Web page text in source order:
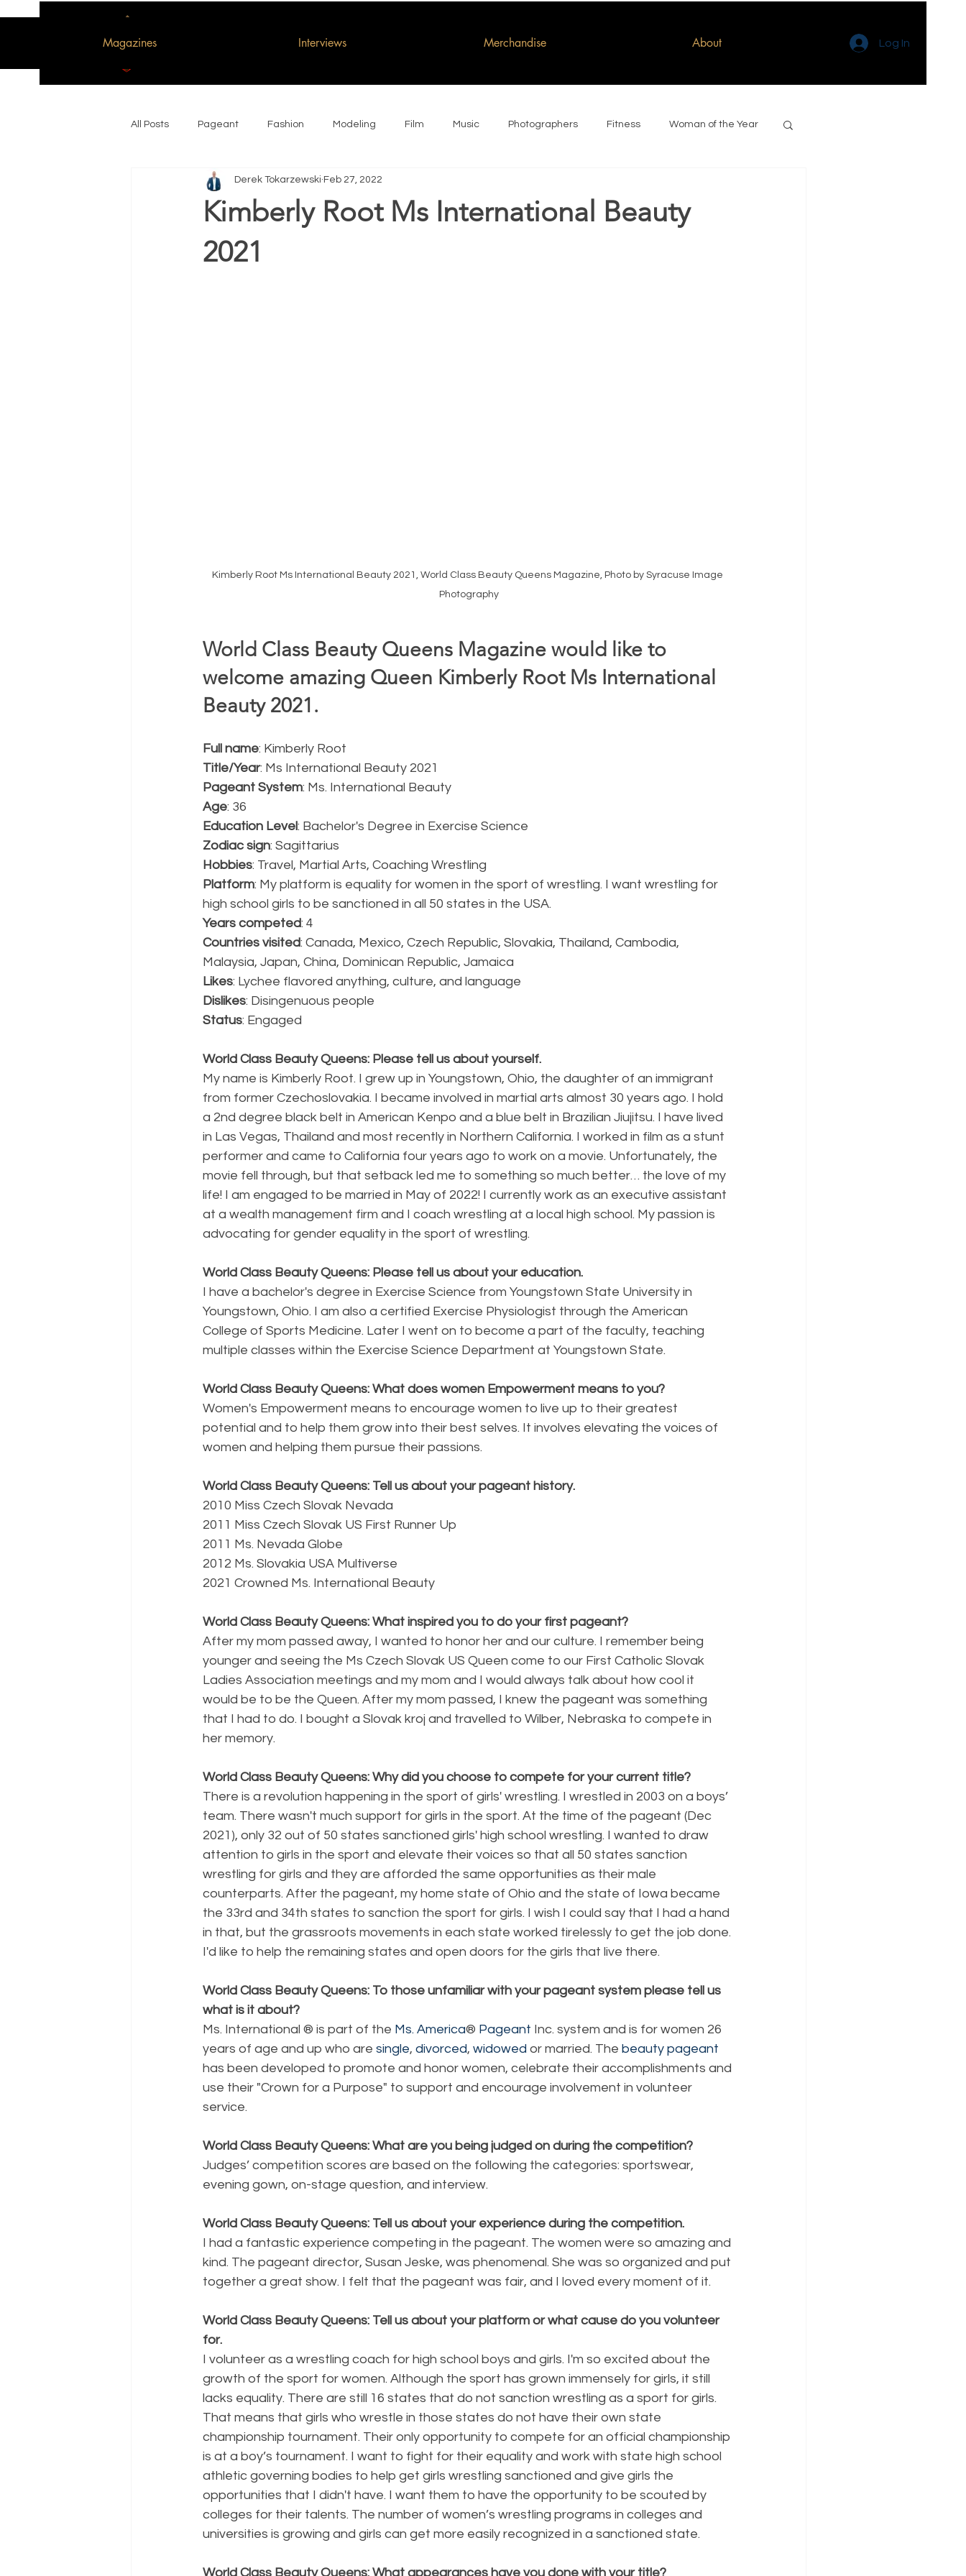
Magazines Interviews Merchandise About Log In
All Posts Pageant Fashion Modeling Film Music Photographers Fitness Woman of the Year
Woman of the Decade
Kimberly Root Ms International Beauty
2021
Derek Tokarzewski Feb 27, 2022
Kimberly Root Ms International Beauty 2021, World Class Beauty Queens Magazine, Photo by Syracuse Image
Photography
World Class Beauty Queens Magazine would like to
welcome amazing Queen Kimberly Root Ms International
Beauty 2021.
Full name: Kimberly Root
Title/Year: Ms International Beauty 2021
Pageant System: Ms. International Beauty
Age: 36
Education Level: Bachelor's Degree in Exercise Science
Zodiac sign: Sagittarius
Hobbies: Travel, Martial Arts, Coaching Wrestling
Platform: My platform is equality for women in the sport of wrestling. I want wrestling for
high school girls to be sanctioned in all 50 states in the USA.
Years competed: 4
Countries visited: Canada, Mexico, Czech Republic, Slovakia, Thailand, Cambodia,
Malaysia, Japan, China, Dominican Republic, Jamaica
Likes: Lychee flavored anything, culture, and language
Dislikes: Disingenuous people
Status: Engaged
World Class Beauty Queens: Please tell us about yourself.
My name is Kimberly Root. I grew up in Youngstown, Ohio, the daughter of an immigrant
from former Czechoslovakia. I became involved in martial arts almost 30 years ago. I hold
a 2nd degree black belt in American Kenpo and a blue belt in Brazilian Jiujitsu. I have lived
in Las Vegas, Thailand and most recently in Northern California. I worked in film as a stunt
performer and came to California four years ago to work on a movie. Unfortunately, the
movie fell through, but that setback led me to something so much better… the love of my
life! I am engaged to be married in May of 2022! I currently work as an executive assistant
at a wealth management firm and I coach wrestling at a local high school. My passion is
advocating for gender equality in the sport of wrestling.
World Class Beauty Queens: Please tell us about your education.
I have a bachelor's degree in Exercise Science from Youngstown State University in
Youngstown, Ohio. I am also a certified Exercise Physiologist through the American
College of Sports Medicine. Later I went on to become a part of the faculty, teaching
multiple classes within the Exercise Science Department at Youngstown State.
World Class Beauty Queens: What does women Empowerment means to you?
Women's Empowerment means to encourage women to live up to their greatest
potential and to help them grow into their best selves. It involves elevating the voices of
women and helping them pursue their passions.
World Class Beauty Queens: Tell us about your pageant history.
2010 Miss Czech Slovak Nevada
2011 Miss Czech Slovak US First Runner Up
2011 Ms. Nevada Globe
2012 Ms. Slovakia USA Multiverse
2021 Crowned Ms. International Beauty
World Class Beauty Queens: What inspired you to do your first pageant?
After my mom passed away, I wanted to honor her and our culture. I remember being
younger and seeing the Ms Czech Slovak US Queen come to our First Catholic Slovak
Ladies Association meetings and my mom and I would always talk about how cool it
would be to be the Queen. After my mom passed, I knew the pageant was something
that I had to do. I bought a Slovak kroj and travelled to Wilber, Nebraska to compete in
her memory.
World Class Beauty Queens: Why did you choose to compete for your current title?
There is a revolution happening in the sport of girls' wrestling. I wrestled in 2003 on a boys’
team. There wasn't much support for girls in the sport. At the time of the pageant (Dec
2021), only 32 out of 50 states sanctioned girls' high school wrestling. I wanted to draw
attention to girls in the sport and elevate their voices so that all 50 states sanction
wrestling for girls and they are afforded the same opportunities as their male
counterparts. After the pageant, my home state of Ohio and the state of Iowa became
the 33rd and 34th states to sanction the sport for girls. I wish I could say that I had a hand
in that, but the grassroots movements in each state worked tirelessly to get the job done.
I'd like to help the remaining states and open doors for the girls that live there.
World Class Beauty Queens: To those unfamiliar with your pageant system please tell us
what is it about?
Ms. International ® is part of the Ms. America® Pageant Inc. system and is for women 26
years of age and up who are single, divorced, widowed or married. The beauty pageant
has been developed to promote and honor women, celebrate their accomplishments and
use their "Crown for a Purpose" to support and encourage involvement in volunteer
service.
World Class Beauty Queens: What are you being judged on during the competition?
Judges’ competition scores are based on the following the categories: sportswear,
evening gown, on-stage question, and interview.
World Class Beauty Queens: Tell us about your experience during the competition.
I had a fantastic experience competing in the pageant. The women were so amazing and
kind. The pageant director, Susan Jeske, was phenomenal. She was so organized and put
together a great show. I felt that the pageant was fair, and I loved every moment of it.
World Class Beauty Queens: Tell us about your platform or what cause do you volunteer
for.
I volunteer as a wrestling coach for high school boys and girls. I'm so excited about the
growth of the sport for women. Although the sport has grown immensely for girls, it still
lacks equality. There are still 16 states that do not sanction wrestling as a sport for girls.
That means that girls who wrestle in those states do not have their own state
championship tournament. Their only opportunity to compete for an official championship
is at a boy’s tournament. I want to fight for their equality and work with state high school
athletic governing bodies to help get girls wrestling sanctioned and give girls the
opportunities that I didn't have. I want them to have the opportunity to be scouted by
colleges for their talents. The number of women’s wrestling programs in colleges and
universities is growing and girls can get more easily recognized in a sanctioned state.
World Class Beauty Queens: What appearances have you done with your title?